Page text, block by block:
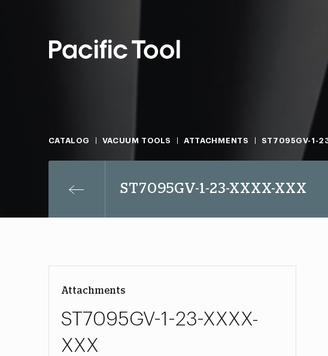
CATALOG VACUUM TOOLS ATTACHMENTS ST7095GV-1-
ST7095GV-1-23-XXXX-XXX
Attachments
ST7095GV-1-23-XXXX-
XXX